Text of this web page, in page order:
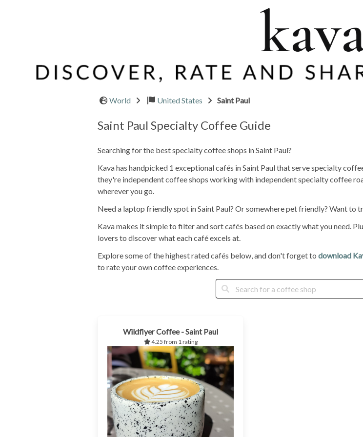
World United States Saint Paul
Saint Paul Specialty Coffee Guide
Searching for the best specialty coffee shops in Saint Paul?
Kava has handpicked 1 exceptional cafés in Saint Paul that serve specialty
they're independent coffee shops working with independent specialty coffee
wherever you go.
Need a laptop friendly spot in Saint Paul? Or somewhere pet friendly? Want to
Kava makes it simple to filter and sort cafés based on exactly what you need.
lovers to discover what each café excels at.
Explore some of the highest rated cafés below, and don't forget to download
to rate your own coffee experiences.
Wildflyer Coffee - Saint Paul
4.25 from 1 rating